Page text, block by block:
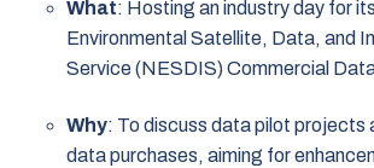
What: Hosting an industry day for
Environmental Satellite, Data, and
Service (NESDIS) Commercial
Why: To discuss data pilot projects
data purchases, aiming for